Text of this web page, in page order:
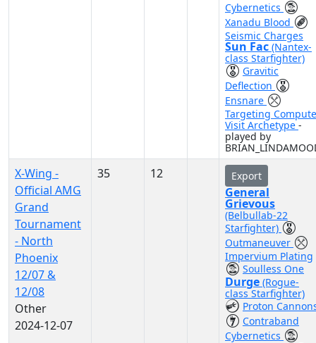
Cybernetics
Xanadu Blood
Seismic Charges
Sun Fac (Nantex-
class Starfighter)
Gravitic
Deflection
Ensnare
Targeting
Visit Archetype-
played by
X-Wing -
Official AMG
Grand
Tournament
- North
Phoenix
12/07 &
12/08
Other
2024-12-07
35 12 Export
General
Grievous
(Belbullab-22
Starfighter)
Outmaneuver
Impervium Plating
Soulless One
Durge (Rogue-
class Starfighter)
Proton
Contraband
Cybernetics